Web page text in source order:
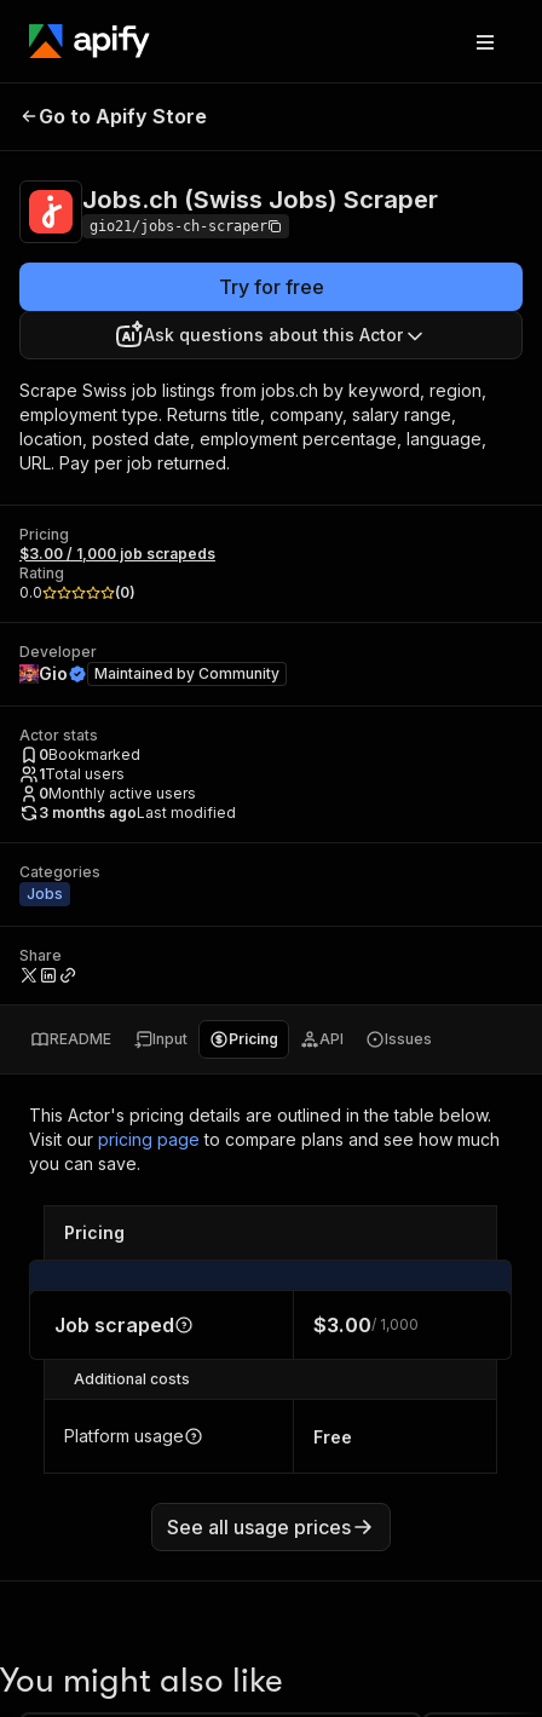
Jobs.ch (Swiss
Go to Apify Store
Jobs.ch (Swiss Jobs) Scraper
gio21/jobs-ch-scraper
Try for free
Ask questions about this Actor
Scrape Swiss job listings from jobs.ch by keyword, region,
employment type. Returns title, company, salary range,
location, posted date, employment percentage, language,
URL. Pay per job returned.
Pricing
$3.00 / 1,000 job scrapeds
Rating
0.0
(0)
Developer
Gio Maintained by Community
Actor stats
0Bookmarked
1Total users
0Monthly active users
3 months agoLast modified
Categories
Jobs
Share
README Input Pricing API Issues
This Actor's pricing details are outlined in the table below.
Visit our pricing page to compare plans and see how much
you can save.
Pricing
Job scraped $3.00/ 1,000
Additional costs
Platform usage Free
See all usage prices
You might also like